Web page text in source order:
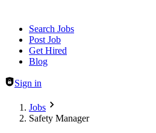
Header navigation
Search Jobs
Post Job
Get Hired
Blog
Sign in
Jobs
Safety Manager